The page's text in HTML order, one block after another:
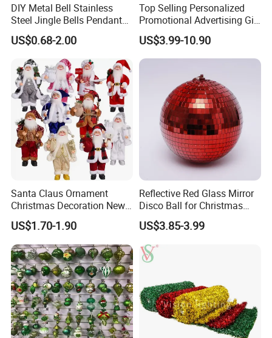
DIY Metal Bell Stainless
Steel Jingle Bells Pendants
Christmas Jewelry Balls
US$0.68-2.00
Top Selling Personalized
Promotional Advertising Gift
Classic Stainless Steel Eco-
Friendly 200ml Business
Gifts
US$3.99-10.90
Santa Claus Ornament
Christmas Decoration New
Year Xmas Present Home
Decor
US$1.70-1.90
Reflective Red Glass Mirror
Disco Ball for Christmas
Tree Decoration Stage Party
US$3.85-3.99